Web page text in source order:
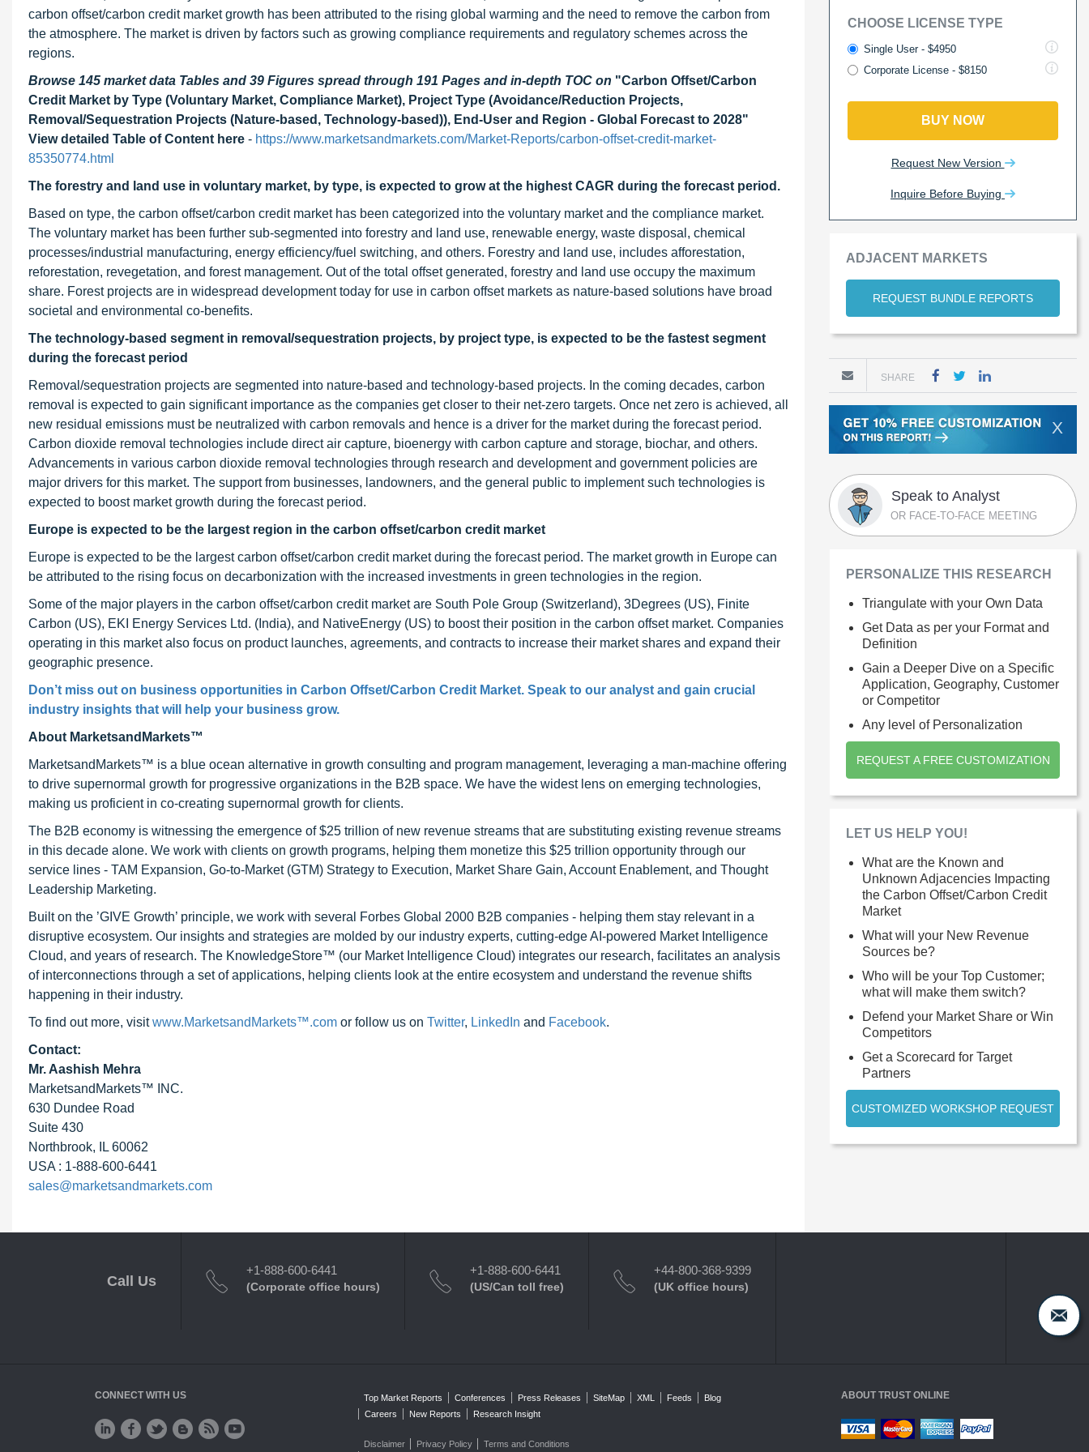
carbon offset/carbon credit market growth has been attributed to the rising global warming and the need to remove the carbon from
the atmosphere. The market is driven by factors such as growing compliance requirements and regulatory schemes across the
regions.
Browse 145 market data Tables and 39 Figures spread through 191 Pages and in-depth TOC on "Carbon Offset/Carbon
Credit Market by Type (Voluntary Market, Compliance Market), Project Type (Avoidance/Reduction Projects,
Removal/Sequestration Projects (Nature-based, Technology-based)), End-User and Region - Global Forecast to 2028"
View detailed Table of Content here - https://www.marketsandmarkets.com/Market-Reports/carbon-offset-credit-market-
85350774.html
The forestry and land use in voluntary market, by type, is expected to grow at the highest CAGR during the forecast period.
Based on type, the carbon offset/carbon credit market has been categorized into the voluntary market and the compliance market.
The voluntary market has been further sub-segmented into forestry and land use, renewable energy, waste disposal, chemical
processes/industrial manufacturing, energy efficiency/fuel switching, and others. Forestry and land use, includes afforestation,
reforestation, revegetation, and forest management. Out of the total offset generated, forestry and land use occupy the maximum
share. Forest projects are in widespread development today for use in carbon offset markets as nature-based solutions have broad
societal and environmental co-benefits.
The technology-based segment in removal/sequestration projects, by project type, is expected to be the fastest segment
during the forecast period
Removal/sequestration projects are segmented into nature-based and technology-based projects. In the coming decades, carbon
removal is expected to gain significant importance as the companies get closer to their net-zero targets. Once net zero is achieved, all
new residual emissions must be neutralized with carbon removals and hence is a driver for the market during the forecast period.
Carbon dioxide removal technologies include direct air capture, bioenergy with carbon capture and storage, biochar, and others.
Advancements in various carbon dioxide removal technologies through research and development and government policies are
major drivers for this market. The support from businesses, landowners, and the general public to implement such technologies is
expected to boost market growth during the forecast period.
Europe is expected to be the largest region in the carbon offset/carbon credit market
Europe is expected to be the largest carbon offset/carbon credit market during the forecast period. The market growth in Europe can
be attributed to the rising focus on decarbonization with the increased investments in green technologies in the region.
Some of the major players in the carbon offset/carbon credit market are South Pole Group (Switzerland), 3Degrees (US), Finite
Carbon (US), EKI Energy Services Ltd. (India), and NativeEnergy (US) to boost their position in the carbon offset market. Companies
operating in this market also focus on product launches, agreements, and contracts to increase their market shares and expand their
geographic presence.
Don’t miss out on business opportunities in Carbon Offset/Carbon Credit Market. Speak to our analyst and gain crucial
industry insights that will help your business grow.
About MarketsandMarkets™
MarketsandMarkets™ is a blue ocean alternative in growth consulting and program management, leveraging a man-machine offering
to drive supernormal growth for progressive organizations in the B2B space. We have the widest lens on emerging technologies,
making us proficient in co-creating supernormal growth for clients.
The B2B economy is witnessing the emergence of $25 trillion of new revenue streams that are substituting existing revenue streams
in this decade alone. We work with clients on growth programs, helping them monetize this $25 trillion opportunity through our
service lines - TAM Expansion, Go-to-Market (GTM) Strategy to Execution, Market Share Gain, Account Enablement, and Thought
Leadership Marketing.
Built on the ’GIVE Growth’ principle, we work with several Forbes Global 2000 B2B companies - helping them stay relevant in a
disruptive ecosystem. Our insights and strategies are molded by our industry experts, cutting-edge AI-powered Market Intelligence
Cloud, and years of research. The KnowledgeStore™ (our Market Intelligence Cloud) integrates our research, facilitates an analysis
of interconnections through a set of applications, helping clients look at the entire ecosystem and understand the revenue shifts
happening in their industry.
To find out more, visitwww.MarketsandMarkets™.com or follow us on Twitter, LinkedIn and Facebook.
Contact:
Mr. Aashish Mehra
MarketsandMarkets™ INC.
630 Dundee Road
Suite 430
Northbrook, IL 60062
USA : 1-888-600-6441
sales@marketsandmarkets.com
CHOOSE LICENSE TYPE
Single User - $4950
Corporate License - $8150
BUY NOW
Request New Version
Inquire Before Buying
ADJACENT MARKETS
REQUEST BUNDLE REPORTS
SHARE
X
Speak to Analyst
OR FACE-TO-FACE MEETING
PERSONALIZE THIS RESEARCH
Triangulate with your Own Data
Get Data as per your Format and
Definition
Gain a Deeper Dive on a Specific
Application, Geography, Customer
or Competitor
Any level of Personalization
REQUEST A FREE CUSTOMIZATION
LET US HELP YOU!
What are the Known and
Unknown Adjacencies Impacting
the Carbon Offset/Carbon Credit
Market
What will your New Revenue
Sources be?
Who will be your Top Customer;
what will make them switch?
Defend your Market Share or Win
Competitors
Get a Scorecard for Target
Partners
CUSTOMIZED WORKSHOP REQUEST
Call Us
+1-888-600-6441
(Corporate office hours)
+1-888-600-6441
(US/Can toll free)
+44-800-368-9399
(UK office hours)
CONNECT WITH US Top Market Reports Conferences Press Releases SiteMap XML Feeds
Blog
Careers
New Reports Research Insight
Disclaimer Privacy Policy Terms and Conditions
ABOUT TRUST ONLINE